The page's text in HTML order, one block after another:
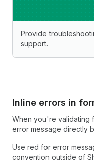
Provide
support.
Inline errors in
When you're validating
error message directly
Use red for error
convention outside of